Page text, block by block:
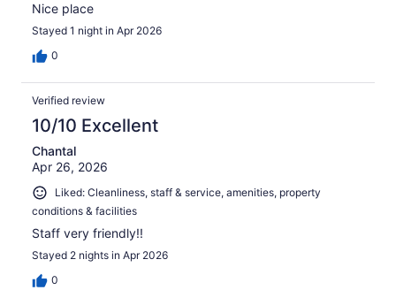
Nice place
Stayed 1 night in Apr 2026
0
Verified review
10/10 Excellent
Chantal
Apr 26, 2026
Liked: Cleanliness, staff & service, amenities, property
conditions & facilities
Staff very friendly!!
Stayed 2 nights in Apr 2026
0